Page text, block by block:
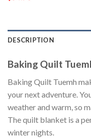
DESCRIPTION
Baking Quilt
Baking Quilt Tuemh
your next adventure.
weather and warm, so
The quilt blanket is a
winter nights.